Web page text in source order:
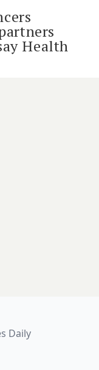
Health
Daily